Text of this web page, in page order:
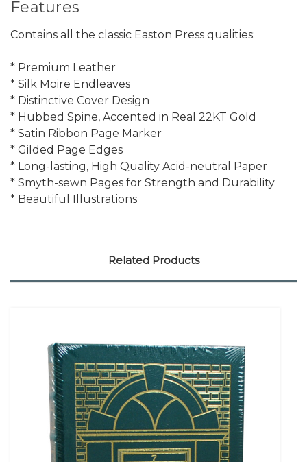
Features
Contains all the classic Easton Press qualities:
* Premium Leather
* Silk Moire Endleaves
* Distinctive Cover Design
* Hubbed Spine, Accented in Real 22KT Gold
* Satin Ribbon Page Marker
* Gilded Page Edges
* Long-lasting, High Quality Acid-neutral Paper
* Smyth-sewn Pages for Strength and Durability
* Beautiful Illustrations
Related Products